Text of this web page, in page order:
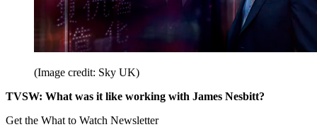
(Image credit: Sky UK)
TVSW: What was it like working with James Nesbitt?
Get the What to Watch Newsletter